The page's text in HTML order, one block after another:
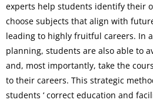
experts help students identify their
choose subjects that align with
leading to highly fruitful careers. In
planning, students are also able to
and, most importantly, take the
to their careers. This strategic
students ‘ correct education and